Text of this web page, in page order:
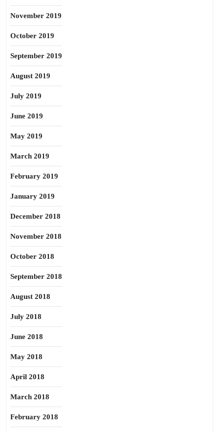
November 2019
October 2019
September 2019
August 2019
July 2019
June 2019
May 2019
March 2019
February 2019
January 2019
December 2018
November 2018
October 2018
September 2018
August 2018
July 2018
June 2018
May 2018
April 2018
March 2018
February 2018